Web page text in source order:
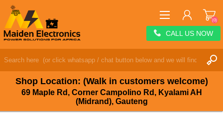
Shop Location: (Walk in customers welcome)
69 Maple Rd, Corner Campolino Rd, Kyalami AH
(Midrand), Gauteng
WISHLIST (0)
(0)
CALL US NOW